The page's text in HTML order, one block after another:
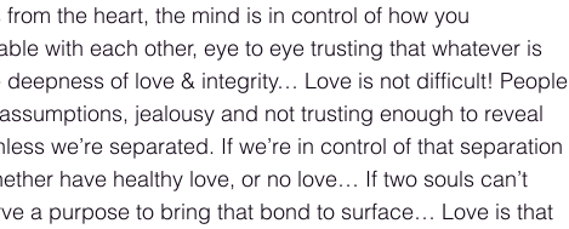
the heart, the mind is in control of how you
with each other, eye to eye trusting that whatever is
of love & integrity… Love is not difficult! People
jealousy and not trusting enough to reveal
we’re separated. If we’re in control of that separation
have healthy love, or no love… If two souls can’t
a purpose to bring that bond to surface… Love is that